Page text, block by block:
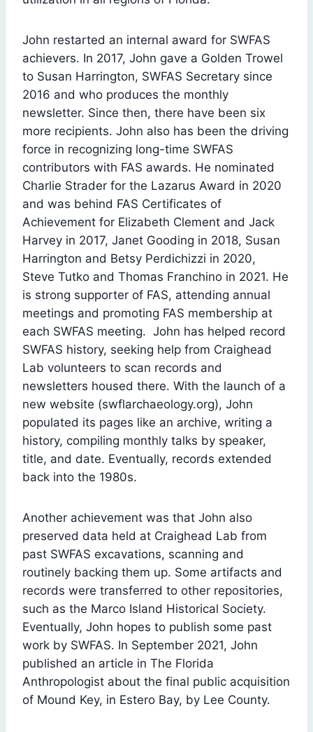
John restarted an internal award for SWFAS
achievers. In 2017, John gave a Golden Trowel
to Susan Harrington, SWFAS Secretary since
2016 and who produces the monthly
newsletter. Since then, there have been six
more recipients. John also has been the driving
force in recognizing long-time SWFAS
contributors with FAS awards. He nominated
Charlie Strader for the Lazarus Award in 2020
and was behind FAS Certificates of
Achievement for Elizabeth Clement and Jack
Harvey in 2017, Janet Gooding in 2018, Susan
Harrington and Betsy Perdichizzi in 2020,
Steve Tutko and Thomas Franchino in 2021. He
is strong supporter of FAS, attending annual
meetings and promoting FAS membership at
each SWFAS meeting. John has helped record
SWFAS history, seeking help from Craighead
Lab volunteers to scan records and
newsletters housed there. With the launch of a
new website (swflarchaeology.org), John
populated its pages like an archive, writing a
history, compiling monthly talks by speaker,
title, and date. Eventually, records extended
back into the 1980s.
Another achievement was that John also
preserved data held at Craighead Lab from
past SWFAS excavations, scanning and
routinely backing them up. Some artifacts and
records were transferred to other repositories,
such as the Marco Island Historical Society.
Eventually, John hopes to publish some past
work by SWFAS. In September 2021, John
published an article in The Florida
Anthropologist about the final public acquisition
of Mound Key, in Estero Bay, by Lee County.